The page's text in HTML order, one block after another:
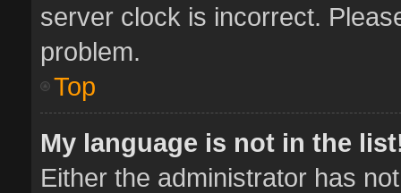
server clock is incorrect.
problem.
Top
My language is not in the
Either the administrator has